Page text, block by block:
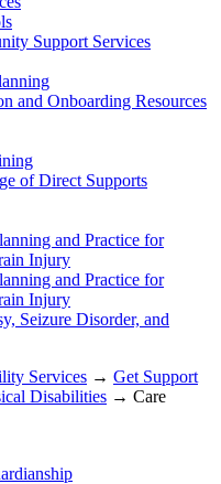
Support Services
and Onboarding Resources
of Direct Supports
and Practice for
Injury
and Practice for
Injury
Seizure Disorder, and
Services → Get Support
Disabilities → Care